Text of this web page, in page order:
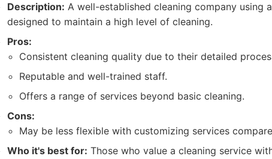
Description: A well-established cleaning company using
designed to maintain a high level of cleaning.
Pros:
Consistent cleaning quality due to their detailed
Reputable and well-trained staff.
Offers a range of services beyond basic cleaning.
Cons:
May be less flexible with customizing services
Who it's best for: Those who value a cleaning service